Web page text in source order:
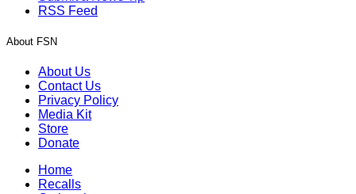
RSS Feed
About FSN
About Us
Contact Us
Privacy Policy
Media Kit
Store
Donate
Home
Recalls